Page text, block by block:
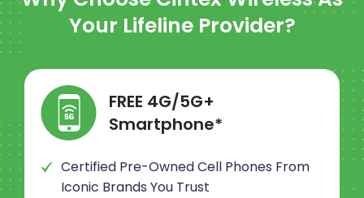
Your Lifeline Provider?
FREE 4G/5G+
Smartphone*
Certified Pre-Owned Cell Phones From
Iconic Brands You Trust